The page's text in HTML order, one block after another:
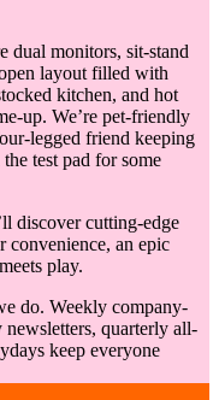
dual monitors, sit-stand
layout filled with
kitchen, and hot
up. We’re pet-friendly
legged friend keeping
test pad for some
discover cutting-edge
convenience, an epic
play.
do. Weekly company-
quarterly all-
keep everyone